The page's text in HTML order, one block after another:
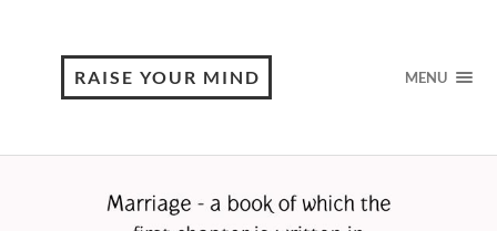
RAISE YOUR MIND MENU